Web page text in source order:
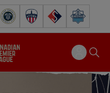
Inter Toronto FCAtlético Ottawa
FC Supra Halifax